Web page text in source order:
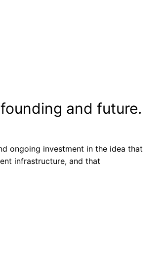
and future.
ongoing investment in the idea that
infrastructure, and that